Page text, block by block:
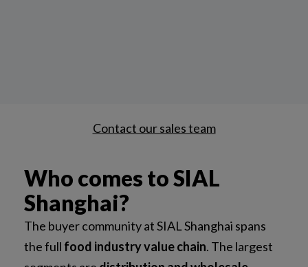
Contact our sales team
Who comes to SIAL
Shanghai?
The buyer community at SIAL Shanghai spans
the full food industry value chain. The largest